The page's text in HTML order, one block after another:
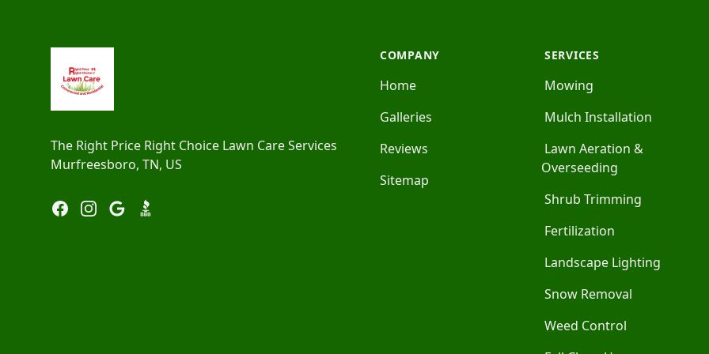
The Right Price Right Choice Lawn Care Services
Murfreesboro, TN, US
FacebookInstagram
Google
BBB
COMPANY
Home
Galleries
Reviews
Sitemap
SERVICES
Mowing
Mulch Installation
Lawn Aeration &
Overseeding
Shrub Trimming
Fertilization
Landscape Lighting
Snow Removal
Weed Control